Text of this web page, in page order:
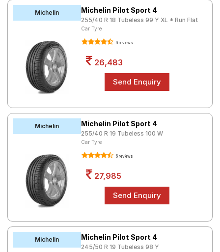
Michelin Michelin Pilot Sport 4
255/40 R 18 Tubeless 99 Y XL * Run Flat
Car Tyre
6 reviews
26,483
Michelin Michelin Pilot Sport 4
255/40 R 19 Tubeless 100 W
Car Tyre
6 reviews
27,985
Michelin Michelin Pilot Sport 4
245/50 R 19 Tubeless 98 Y